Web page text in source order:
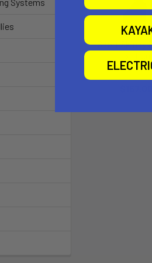
Systems
Short Skinny
Chinook